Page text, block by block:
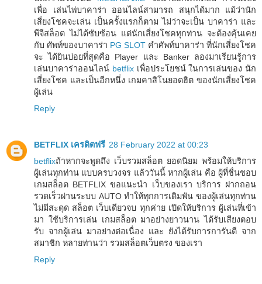
เพื่อ เล่นไพ่บาคาร่า ออนไลน์สามารถ สนุกได้มาก แม้ว่านัก
เสี่ยงโชคจะเล่น เป็นครั้งแรกก็ตาม ไม่ว่าจะเป็น บาคาร่า และ
พีจีสล็อต ไม่ได้ซับซ้อน แต่นักเสี่ยงโชคทุกท่าน จะต้องคุ้นเคย
กับ ศัพท์ของบาคาร่า PG SLOT คำศัพท์บาคาร่า ที่นักเสี่ยงโชค
จะ ได้ยินบ่อยที่สุดคือ Player และ Banker ลองมาเรียนรู้การ
เล่นบาคาร่าออนไลน์ betflixเพื่อประโยชน์ ในการเล่นของ นัก
เสี่ยงโชค และเป็นอีกหนึ่ง เกมคาสิโนยอดฮิต ของนักเสี่ยงโชค
ผู้เล่น
Reply
BETFLIX เครดิตฟรี 28 February 2022 at 00:23
betflixถ้าหากจะพูดถึง เว็บรวมสล็อต ยอดนิยม พร้อมให้บริการ
ผู้เล่นทุกท่าน แบบครบวงจร แล้ววันนี้ หากผู้เล่น คือ ผู้ที่ชื่นชอบ
เกมสล็อต BETFLIX ขอแนะนำ เว็บของเรา บริการ ฝากถอน
รวดเร็วผ่านระบบ AUTO ทำให้ทุกการเดิมพัน ของผู้เล่นทุกท่าน
ไม่มีสะดุด สล็อต เว็บเดียวจบ ทุกค่าย เปิดให้บริการ ผู้เล่นที่เข้า
มา ใช้บริการเล่น เกมสล็อต มาอย่างยาวนาน ได้รับเสียงตอบ
รับ จากผู้เล่น มาอย่างต่อเนื่อง และ ยังได้รับการการันตี จาก
สมาชิก หลายท่านว่า รวมสล็อตเว็บตรง ของเรา
Reply